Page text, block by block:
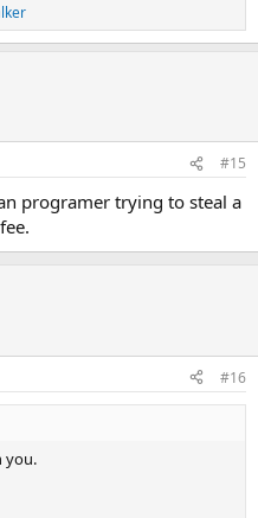
#15
programer trying to steal a
#16
you.